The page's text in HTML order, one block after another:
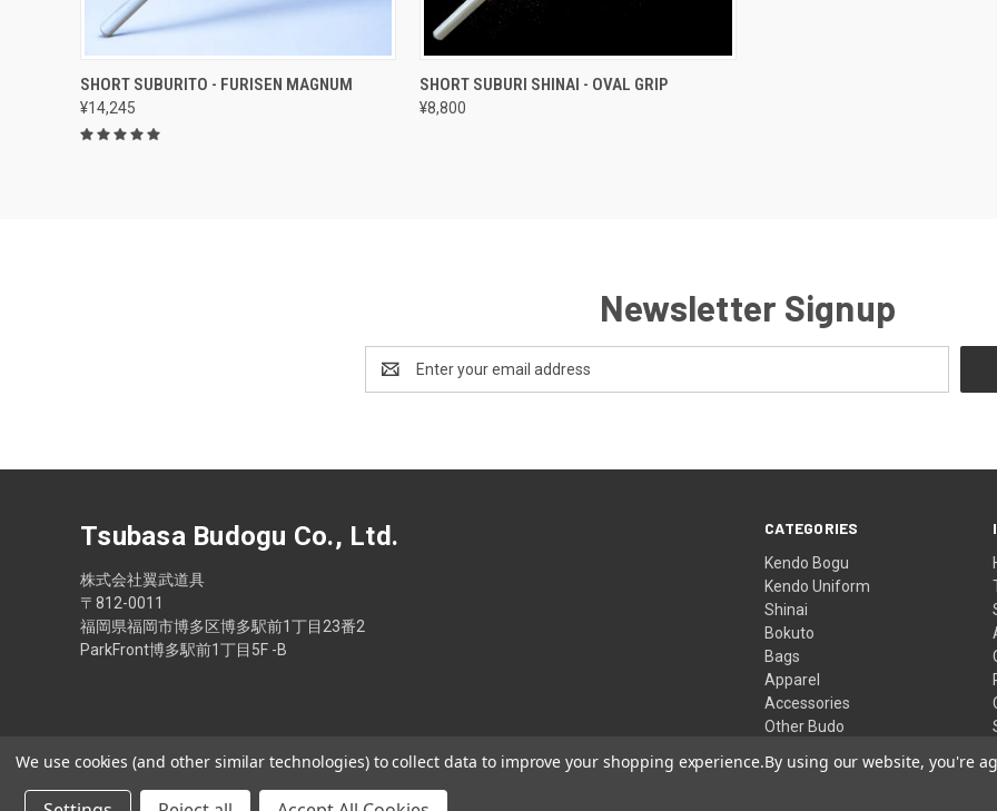
QUICK VIEW ADD TO CART
Compare
SHORT SUBURITO - FURISEN MAGNUM
¥14,245
QUICK VIEW ADD TO CART
Compare
SHORT SUBURI SHINAI - OVAL GRIP
¥8,800
Newsletter Signup
Address
CATEGORIES
Kendo Bogu
Kendo Uniform
Shinai
Bokuto
Bags
Apparel
Accessories
Other Budo
Tsubasa Budogu Co., Ltd.
株式会社翼武道具
〒812-0011
福岡県福岡市博多区博多駅前1丁目23番2
ParkFront博多駅前1丁目5F -B
We use cookies (and other similar technologies) to collect data to improve your shopping experience.By using our website, you're